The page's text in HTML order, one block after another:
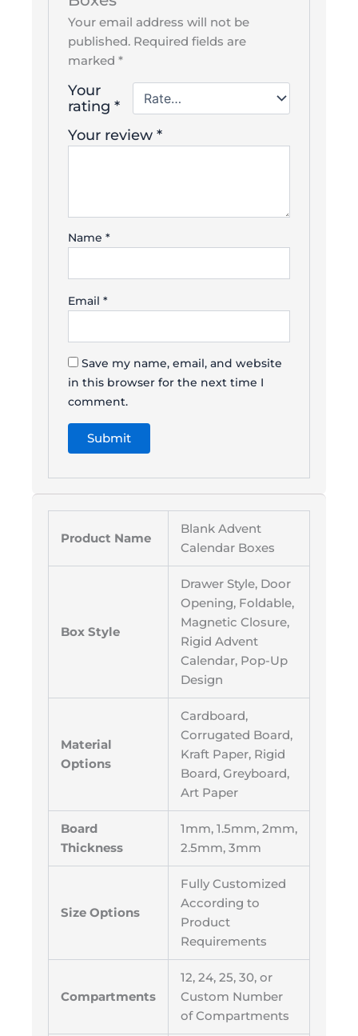
Your email address will not be
published. Required fields are
marked*
Your
rating*
Your review*
Name*
Email*
Save my name, email, and website
in this browser for the next time I
comment.
Product Name
Blank Advent
Calendar Boxes
Box Style
Drawer Style, Door
Opening, Foldable,
Magnetic Closure,
Rigid Advent
Calendar, Pop-Up
Design
Material
Options
Cardboard,
Corrugated Board,
Kraft Paper, Rigid
Board, Greyboard,
Art Paper
Board
Thickness
1mm, 1.5mm, 2mm,
2.5mm, 3mm
Size Options
Fully Customized
According to
Product
Requirements
Compartments
12, 24, 25, 30, or
Custom Number
of Compartments